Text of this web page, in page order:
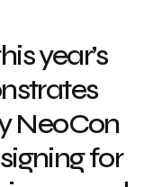
year’s
NeoCon
for